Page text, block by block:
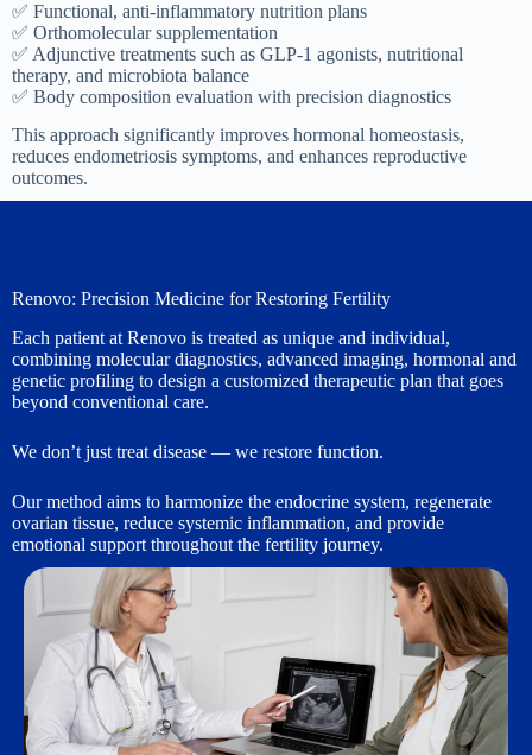
✅ Functional, anti-inflammatory nutrition plans
✅ Orthomolecular supplementation
✅ Adjunctive treatments such as GLP-1 agonists, nutritional
therapy, and microbiota balance
✅ Body composition evaluation with precision diagnostics
This approach significantly improves hormonal homeostasis,
reduces endometriosis symptoms, and enhances reproductive
outcomes.
Renovo: Precision Medicine for Restoring Fertility
Each patient at Renovo is treated as unique and individual,
combining molecular diagnostics, advanced imaging, hormonal and
genetic profiling to design a customized therapeutic plan that goes
beyond conventional care.
We don’t just treat disease — we restore function.
Our method aims to harmonize the endocrine system, regenerate
ovarian tissue, reduce systemic inflammation, and provide
emotional support throughout the fertility journey.